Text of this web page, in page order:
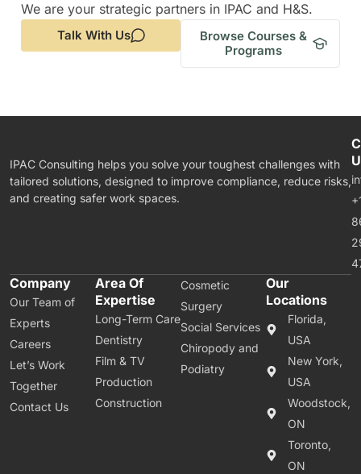
We are your strategic partners in IPAC and H&S.
Talk With Us
Browse Courses &
Programs
IPAC Consulting helps you solve your toughest challenges with
tailored solutions, designed to improve compliance, reduce risks,
and creating safer work spaces.
Company
Our Team of
Experts
Careers
Let’s Work
Together
Contact Us
Area Of
Expertise
Long-Term Care
Dentistry
Film & TV
Production
Construction
Cosmetic
Surgery
Social Services
Chiropody and
Podiatry
Our
Locations
Florida,
USA
New York,
USA
Woodstock,
ON
Toronto,
ON